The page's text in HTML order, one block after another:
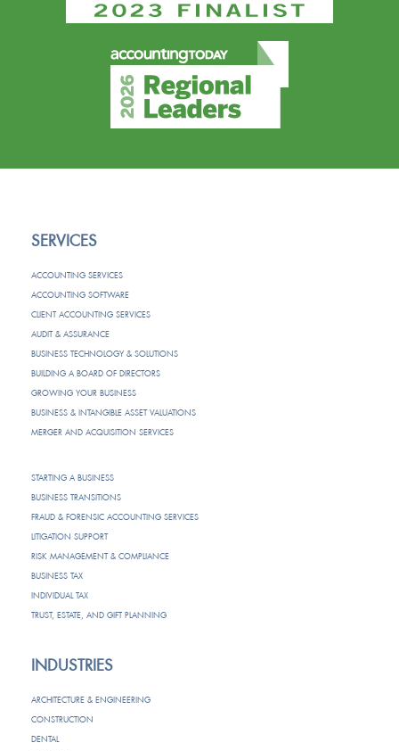
SERVICES
ACCOUNTING SERVICES
ACCOUNTING SOFTWARE
CLIENT ACCOUNTING SERVICES
AUDIT & ASSURANCE
BUSINESS TECHNOLOGY & SOLUTIONS
BUILDING A BOARD OF DIRECTORS
GROWING YOUR BUSINESS
BUSINESS & INTANGIBLE ASSET VALUATIONS
MERGER AND ACQUISITION SERVICES
STARTING A BUSINESS
BUSINESS TRANSITIONS
FRAUD & FORENSIC ACCOUNTING SERVICES
LITIGATION SUPPORT
RISK MANAGEMENT & COMPLIANCE
BUSINESS TAX
INDIVIDUAL TAX
TRUST, ESTATE, AND GIFT PLANNING
INDUSTRIES
ARCHITECTURE & ENGINEERING
CONSTRUCTION
DENTAL